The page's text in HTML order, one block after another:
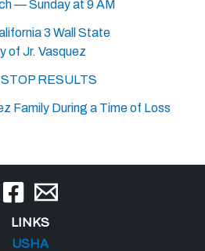
— Sunday at 9 AM
3 Wall State
of Jr. Vasquez
RESULTS
Family During a Time of Loss
LINKS
USHA